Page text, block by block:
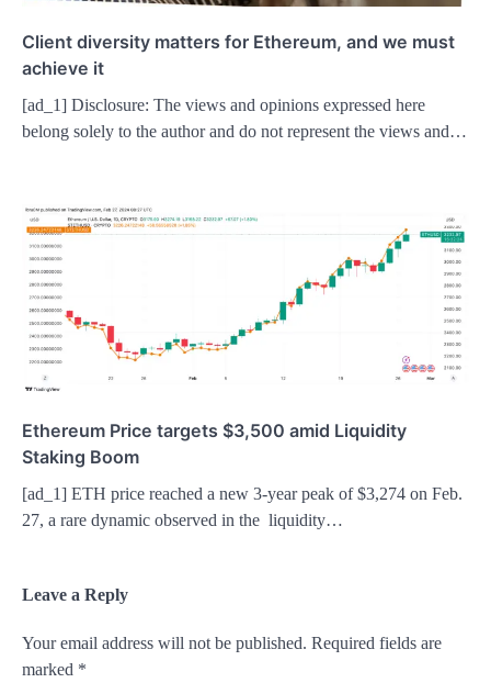
Client diversity matters for Ethereum, and we must
achieve it
[ad_1] Disclosure: The views and opinions expressed here
belong solely to the author and do not represent the views and…
Ethereum Price targets $3,500 amid Liquidity
Staking Boom
[ad_1] ETH price reached a new 3-year peak of $3,274 on Feb.
27, a rare dynamic observed in the liquidity…
Leave a Reply
Your email address will not be published. Required fields are
marked *